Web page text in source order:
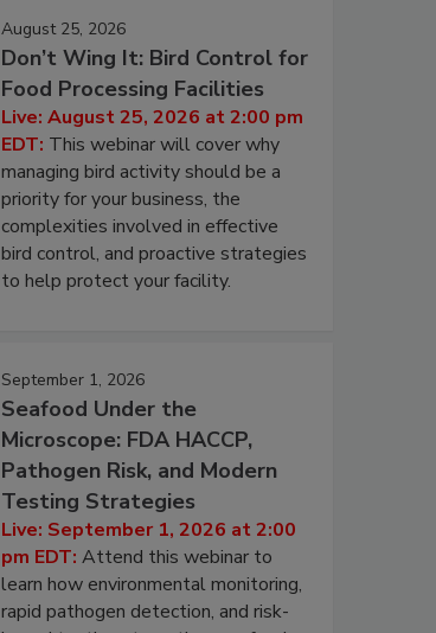
August 25, 2026
Don’t Wing It: Bird Control for
Food Processing Facilities
Live: August 25, 2026 at 2:00 pm
EDT: This webinar will cover why
managing bird activity should be a
priority for your business, the
complexities involved in effective
bird control, and proactive strategies
to help protect your facility.
September 1, 2026
Seafood Under the
Microscope: FDA HACCP,
Pathogen Risk, and Modern
Testing Strategies
Live: September 1, 2026 at 2:00
pm EDT: Attend this webinar to
learn how environmental monitoring,
rapid pathogen detection, and risk-